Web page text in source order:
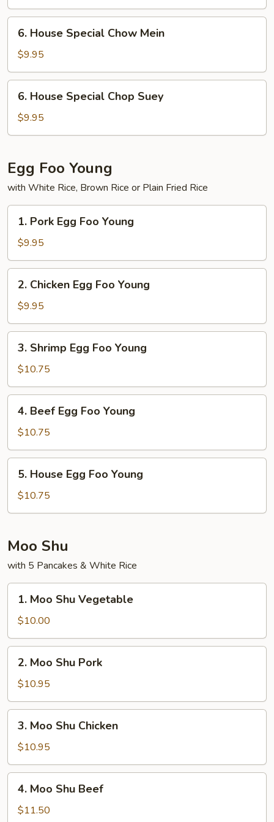
House
Special
Chow
Mein
6. House Special Chow Mein
$9.95
House
Special
Chop
6. House Special Chop Suey
$9.95
Egg Foo Young
with White Rice, Brown Rice or Plain Fried Rice
Pork
Egg
Foo
Young
1. Pork Egg Foo Young
$9.95
Chicken
Egg
Foo
Young
2. Chicken Egg Foo Young
$9.95
Shrimp
Egg
Foo
Young
3. Shrimp Egg Foo Young
$10.75
Beef
Egg
Foo
Young
4. Beef Egg Foo Young
$10.75
House
Egg
Foo
5. House Egg Foo Young
$10.75
Moo Shu
with 5 Pancakes & White Rice
Moo
Shu
Vegetable
1. Moo Shu Vegetable
$10.00
Moo
Shu
Pork
2. Moo Shu Pork
$10.95
Moo
Shu
Chicken
3. Moo Shu Chicken
$10.95
Moo
Shu
4. Moo Shu Beef
$11.50